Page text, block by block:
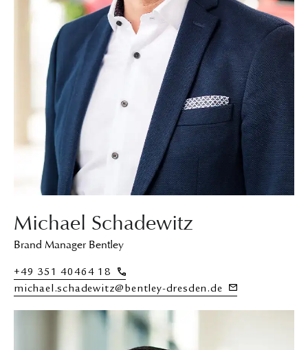
Michael Schadewitz
Brand Manager Bentley
+49 351 40464 18
michael.schadewitz@bentley-dresden.de